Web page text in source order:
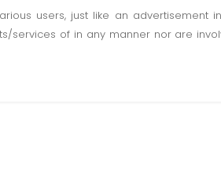
users, just like an advertisement
services of in any manner nor are